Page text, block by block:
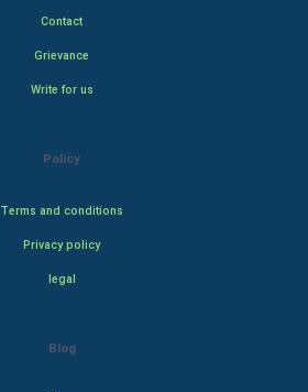
Contact
Grievance
Write for us
Policy
Terms and conditions
Privacy policy
legal
Blog